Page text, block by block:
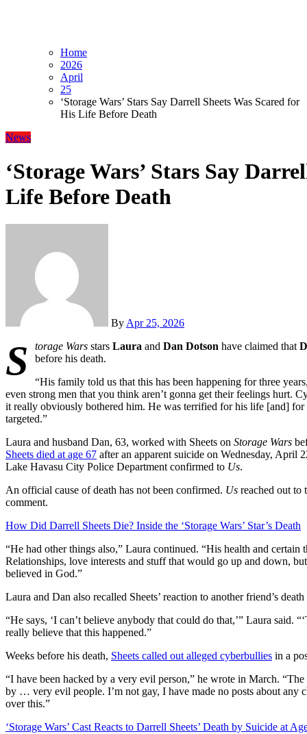
Home
2026
April
25
‘Storage Wars’ Stars Say Darrell Sheets Was Scared for
His Life Before Death
News
‘Storage Wars’ Stars Say
Life Before Death
By Apr 25, 2026
S torage Wars stars Laura and Dan Dotson have claimed that
before his death.
“His family told us that this has been happening for three
even strong men that you think aren’t gonna get their feelings hurt.
it really obviously bothered him. He was terrified for his life [and]
targeted.”
Laura and husband Dan, 63, worked with Sheets on Storage Wars
Sheets died at age 67 after an apparent suicide on Wednesday, April
Lake Havasu City Police Department confirmed to Us.
An official cause of death has not been confirmed. Us reached out to
comment.
How Did Darrell Sheets Die? Inside the ‘Storage Wars’ Star’s Death
“He had other things also,” Laura continued. “His health and
Relationships, love interests and stuff that would go up and down,
believed in God.”
Laura and Dan also recalled Sheets’ reaction to another friend’s
“He says, ‘I can’t believe anybody that could do that,’” Laura said.
really believe that this happened.”
Weeks before his death, Sheets called out alleged cyberbullies in a
“I have been hacked by a very evil person,” he wrote in March.
by … very evil people. I’m not gay, I have made no posts about any
over this.”
‘Storage Wars’ Cast Reacts to Darrell Sheets’ Death by Suicide at